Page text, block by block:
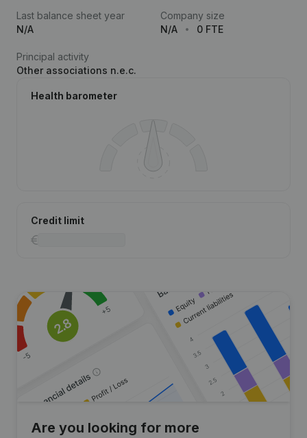
Last balance sheet year
N/A
Company size
N/A
0 FTE
Principal activity
Other associations n.e.c.
Health barometer
Credit limit
Are you looking for more